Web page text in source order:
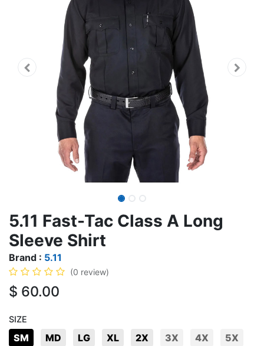
5.11 Fast-Tac Class A Long
Sleeve Shirt
Brand : 5.11
(0 review)
$ 60.00
SIZE
SM MD LG XL 2X 3X 4X 5X